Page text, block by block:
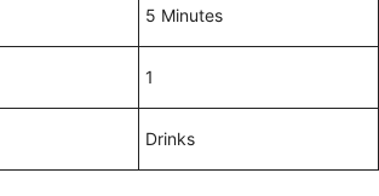
5 Minutes
1
Drinks